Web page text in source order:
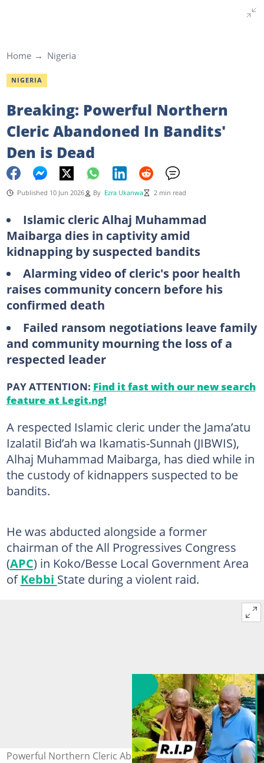
Home Nigeria
NIGERIA
Breaking: Powerful Northern
Cleric Abandoned In Bandits'
Den is Dead
Published 10 Jun 2026 By Ezra Ukanwa 2 min read
Islamic cleric Alhaj Muhammad
Maibarga dies in captivity amid
kidnapping by suspected bandits
Alarming video of cleric's poor health
raises community concern before his
confirmed death
Failed ransom negotiations leave family
and community mourning the loss of a
respected leader
PAY ATTENTION: Find it fast with our new search
feature at Legit.ng!
A respected Islamic cleric under the Jama’atu
Izalatil Bid’ah wa Ikamatis-Sunnah (JIBWIS),
Alhaj Muhammad Maibarga, has died while in
the custody of kidnappers suspected to be
bandits.
He was abducted alongside a former
chairman of the All Progressives Congress
(APC) in Koko/Besse Local Government Area
ofKebbi State during a violent raid.
Powerful Northern Cleric Abandon In Bandits' Den is